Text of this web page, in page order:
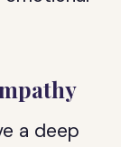
a deep